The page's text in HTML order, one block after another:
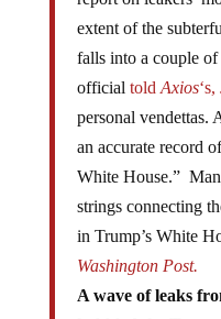
extent of the
falls into a couple of
officialtoldAxios
personal vendettas.
an accurate record
White House.”
strings connecting
in Trump’s White
Washington Post.
A wave of leaks
hobbled the